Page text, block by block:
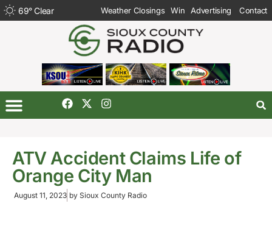
69°Clear Weather Closings Win Advertising Contact
ATV Accident Claims Life of
Orange City Man
August 11, 2023 by Sioux County Radio